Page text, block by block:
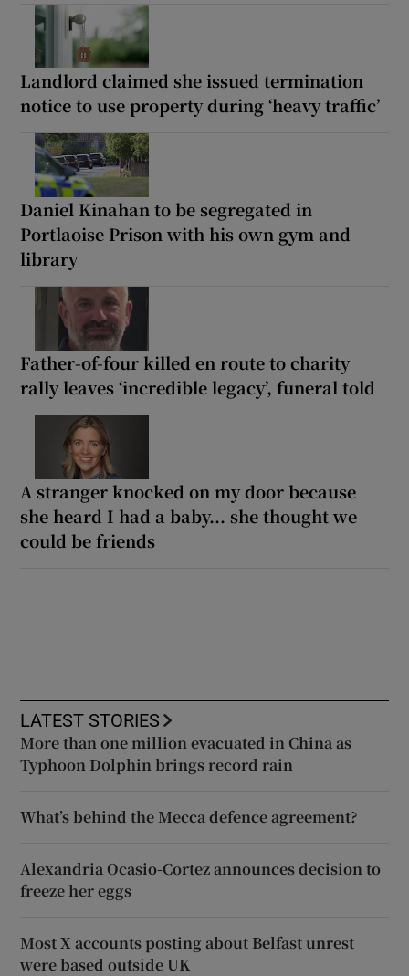
Landlord claimed she issued termination
notice to use property during ‘heavy traffic’
Daniel Kinahan to be segregated in
Portlaoise Prison with his own gym and
library
Father-of-four killed en route to charity
rally leaves ‘incredible legacy’, funeral told
A stranger knocked on my door because
she heard I had a baby... she thought we
could be friends
LATEST STORIES
More than one million evacuated in China as
Typhoon Dolphin brings record rain
What’s behind the Mecca defence agreement?
Alexandria Ocasio-Cortez announces decision to
freeze her eggs
Most X accounts posting about Belfast unrest
were based outside UK